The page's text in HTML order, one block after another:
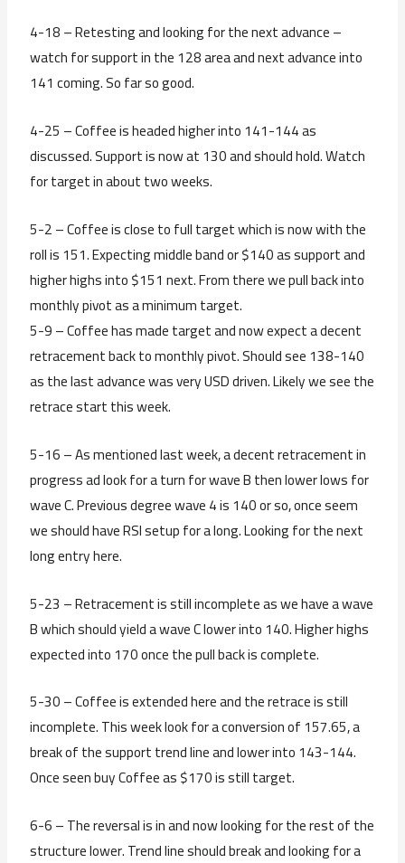
4-18 – Retesting and looking for the next advance –
watch for support in the 128 area and next advance into
141 coming. So far so good.
4-25 – Coffee is headed higher into 141-144 as
discussed. Support is now at 130 and should hold. Watch
for target in about two weeks.
5-2 – Coffee is close to full target which is now with the
roll is 151. Expecting middle band or $140 as support and
higher highs into $151 next. From there we pull back into
monthly pivot as a minimum target.
5-9 – Coffee has made target and now expect a decent
retracement back to monthly pivot. Should see 138-140
as the last advance was very USD driven. Likely we see the
retrace start this week.
5-16 – As mentioned last week, a decent retracement in
progress ad look for a turn for wave B then lower lows for
wave C. Previous degree wave 4 is 140 or so, once seem
we should have RSI setup for a long. Looking for the next
long entry here.
5-23 – Retracement is still incomplete as we have a wave
B which should yield a wave C lower into 140. Higher highs
expected into 170 once the pull back is complete.
5-30 – Coffee is extended here and the retrace is still
incomplete. This week look for a conversion of 157.65, a
break of the support trend line and lower into 143-144.
Once seen buy Coffee as $170 is still target.
6-6 – The reversal is in and now looking for the rest of the
structure lower. Trend line should break and looking for a